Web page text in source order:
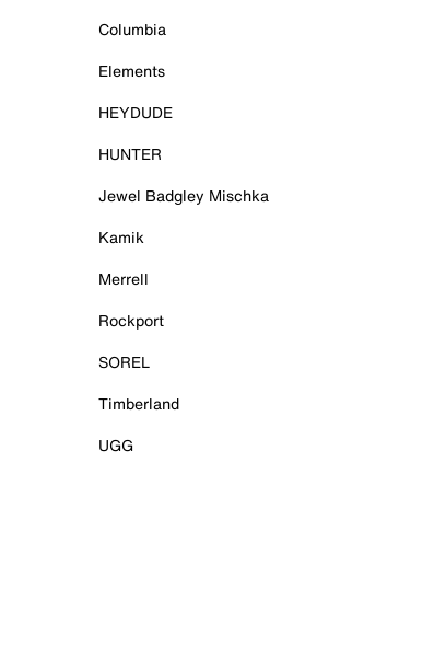
Columbia
Elements
HEYDUDE
HUNTER
Jewel Badgley Mischka
Kamik
Merrell
Rockport
SOREL
Timberland
UGG